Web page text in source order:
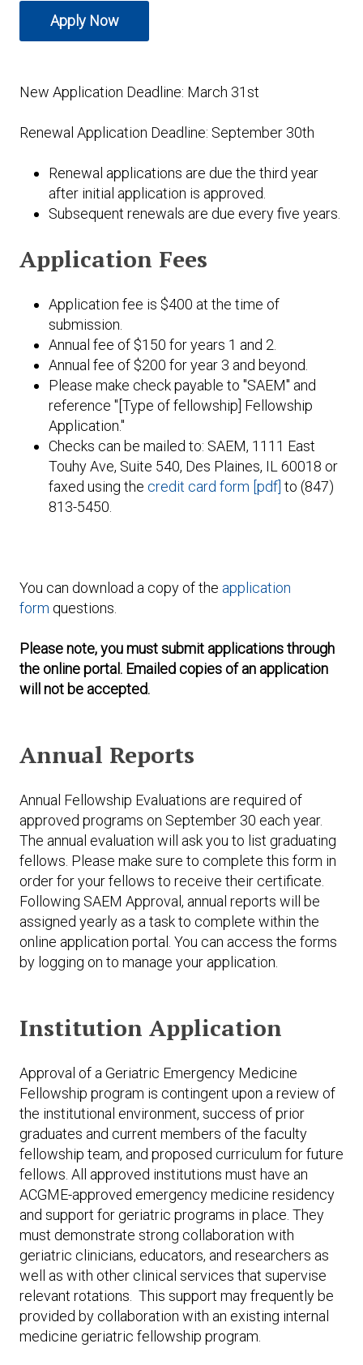
Expand subnavigation for previous item
Expand subnavigation for previous item
Expand subnavigation for previous item
Expand subnavigation for previous item
Apply Now
New Application Deadline: March 31st
Renewal Application Deadline: September 30th
Renewal applications are due the third year
after initial application is approved.
Subsequent renewals are due every five years.
Application Fees
Application fee is $400 at the time of
submission.
Annual fee of $150 for years 1 and 2.
Annual fee of $200 for year 3 and beyond.
Please make check payable to "SAEM" and
reference "[Type of fellowship] Fellowship
Application."
Checks can be mailed to: SAEM, 1111 East
Touhy Ave, Suite 540, Des Plaines, IL 60018 or
faxed using the credit card form [pdf] to (847)
813-5450.
You can download a copy of the application
form questions.
Please note, you must submit applications through
the online portal. Emailed copies of an application
will not be accepted.
Annual Reports
Annual Fellowship Evaluations are required of
approved programs on September 30 each year.
The annual evaluation will ask you to list graduating
fellows. Please make sure to complete this form in
order for your fellows to receive their certificate.
Following SAEM Approval, annual reports will be
assigned yearly as a task to complete within the
online application portal. You can access the forms
by logging on to manage your application.
Institution Application
Approval of a Geriatric Emergency Medicine
Fellowship program is contingent upon a review of
the institutional environment, success of prior
graduates and current members of the faculty
fellowship team, and proposed curriculum for future
fellows. All approved institutions must have an
ACGME-approved emergency medicine residency
and support for geriatric programs in place. They
must demonstrate strong collaboration with
geriatric clinicians, educators, and researchers as
well as with other clinical services that supervise
relevant rotations. This support may frequently be
provided by collaboration with an existing internal
medicine geriatric fellowship program.